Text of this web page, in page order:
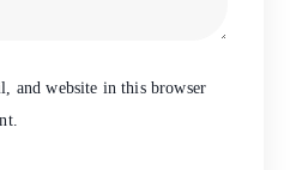
and website in this browser